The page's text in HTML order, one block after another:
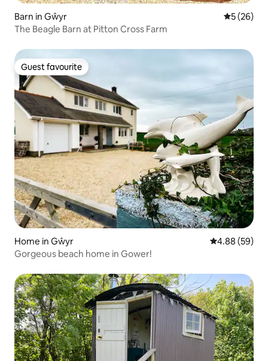
Barn in Gŵyr 5 out of 5
5 (26)
The Beagle Barn at Pitton Cross Farm
Guest favourite
Guest favourite
Home in Gŵyr 4.88 out of 5
4.88 (59)
Gorgeous beach home in Gower!